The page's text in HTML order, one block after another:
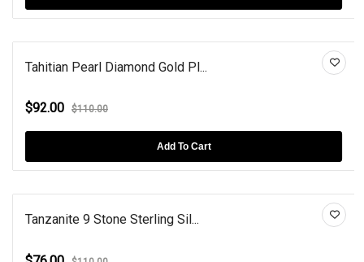
Tahitian Pearl Diamond Gold Pl...
$92.00 $110.00
Add To Cart
Tanzanite 9 Stone Sterling Sil...